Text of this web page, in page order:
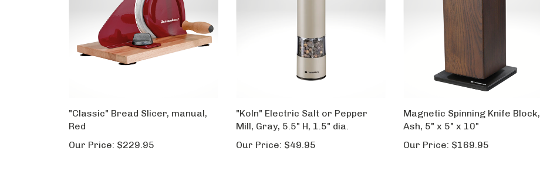
"Classic" Bread Slicer, manual,
Red
Our Price: $229.95
"Koln" Electric Salt or Pepper
Mill, Gray, 5.5" H, 1.5" dia.
Our Price: $49.95
Magnetic Spinning Knife Block,
Ash, 5" x 5" x 10"
Our Price: $169.95